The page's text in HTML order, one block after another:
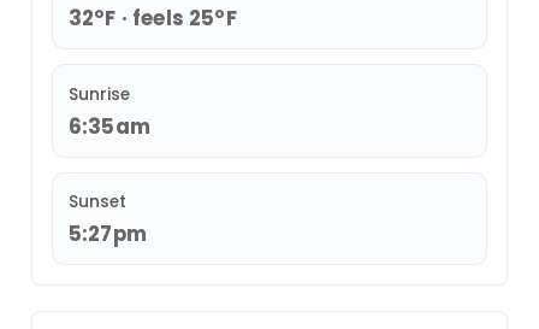
32°F · feels 25°F
Sunrise
6:35am
Sunset
5:27pm